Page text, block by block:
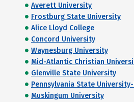
Averett University
Frostburg State University
Alice Lloyd College
Concord University
Waynesburg University
Mid-Atlantic Christian
Glenville State University
Pennsylvania State
Muskingum University